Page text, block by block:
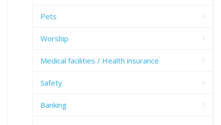
Pets
Worship
Medical facilities / Health insurance
Safety
Banking